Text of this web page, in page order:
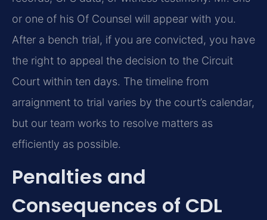
or one of his Of Counsel will appear with you.
After a bench trial, if you are convicted, you have
the right to appeal the decision to the Circuit
Court within ten days. The timeline from
arraignment to trial varies by the court’s calendar,
but our team works to resolve matters as
efficiently as possible.
Penalties and
Consequences of CDL